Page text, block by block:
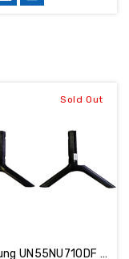
Sold Out
Samsung UN55NU710DF Stand / Base / Legs BN63-17427D (Screws Included)